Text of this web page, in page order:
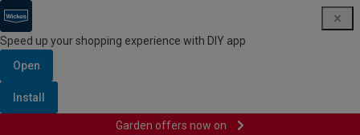
Speed up your shopping experience with DIY app
Open
Install
Garden offers now on